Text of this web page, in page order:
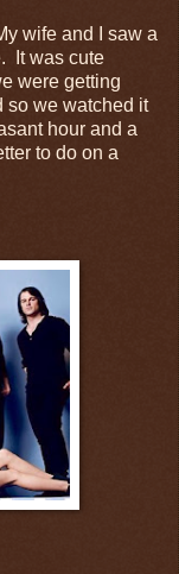
wife and I saw a
It was cute
were getting
so we watched it
hour and a
to do on a